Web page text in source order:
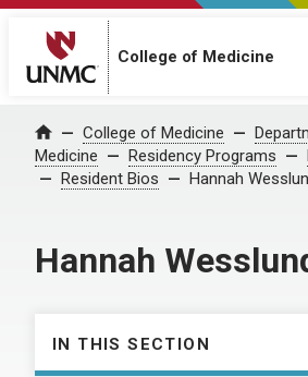
College of Medicine
Home College of Medicine
Medicine
Residency Programs
Resident Bios
Hannah
Hannah
IN THIS SECTION